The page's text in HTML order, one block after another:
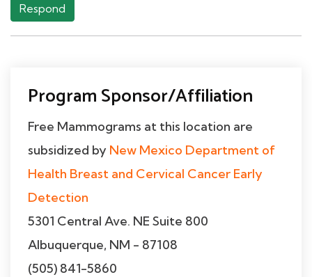
Respond
Program Sponsor/Affiliation
Free Mammograms at this location are
subsidized by New Mexico Department of
Health Breast and Cervical Cancer Early
Detection
5301 Central Ave. NE Suite 800
Albuquerque, NM - 87108
(505) 841-5860